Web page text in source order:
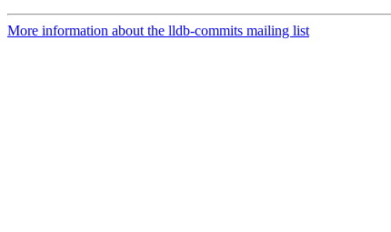
More information about the lldb-commits mailing list